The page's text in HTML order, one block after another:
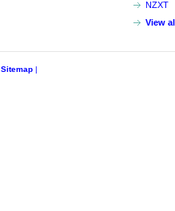
NZXT
View
Sitemap |